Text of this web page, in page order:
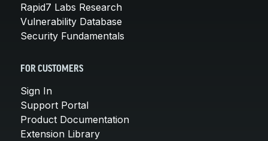
Rapid7 Labs Research
Vulnerability Database
Security Fundamentals
FOR CUSTOMERS
Sign In
Support Portal
Product Documentation
Extension Library